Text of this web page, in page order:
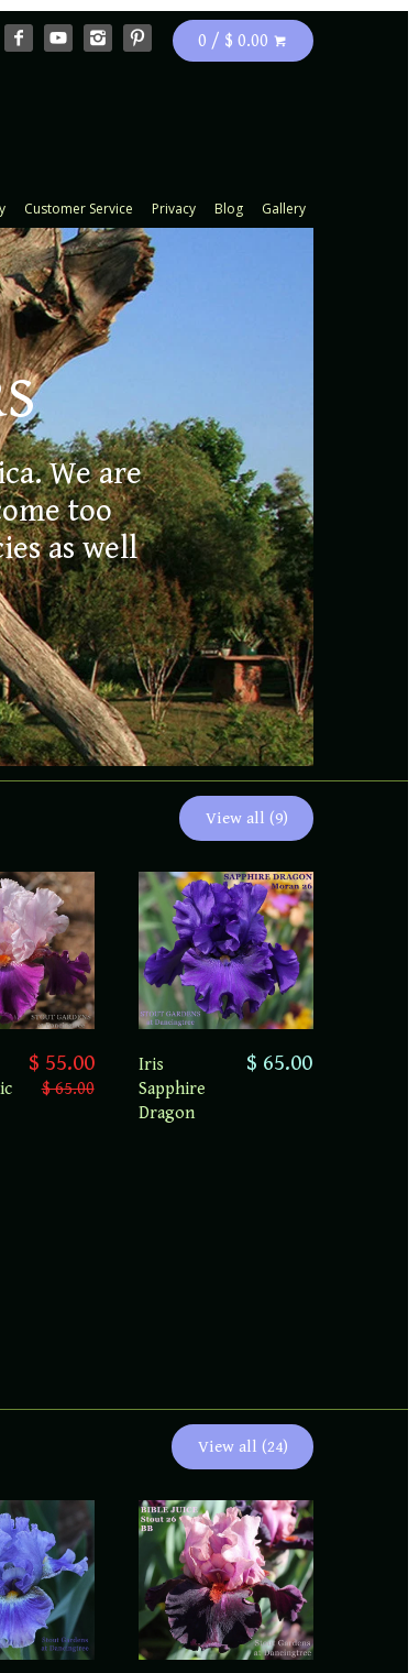
0 / $ 0.00
Customer Service Privacy Blog Gallery
We are
too
as well
and
2026
View all (9)
$ 55.00
$ 65.00
Iris
Sapphire
Dragon
$ 65.00
View all (24)